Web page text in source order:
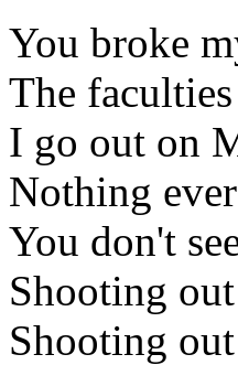
You broke
The
I go out on
Nothing
You don't
Shooting
Shooting